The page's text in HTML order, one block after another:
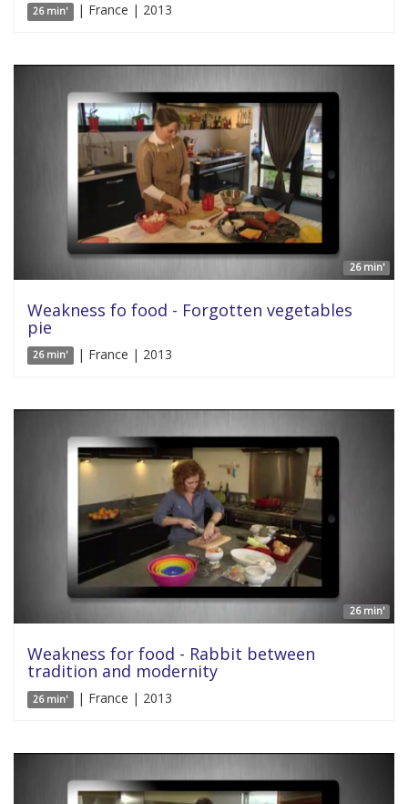
26 min' | France | 2013
26 min'
Weakness fo food - Forgotten vegetables
pie
26 min' | France | 2013
26 min'
Weakness for food - Rabbit between
tradition and modernity
26 min' | France | 2013